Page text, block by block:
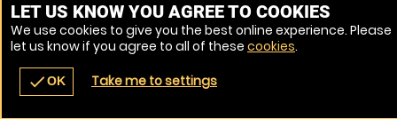
navigate_before place
LET US KNOW YOU AGREE TO COOKIES
We use cookies to give you the best online experience. Please
let us know if you agree to all of these cookies.
checkOK Take me to settings